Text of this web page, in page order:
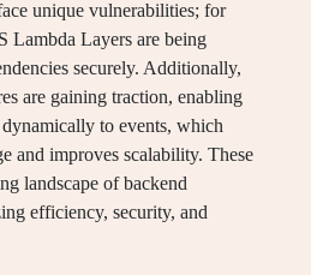
unique vulnerabilities; for
Lambda Layers are being
securely. Additionally,
are gaining traction, enabling
to events, which
and improves scalability. These
landscape of backend
efficiency, security, and